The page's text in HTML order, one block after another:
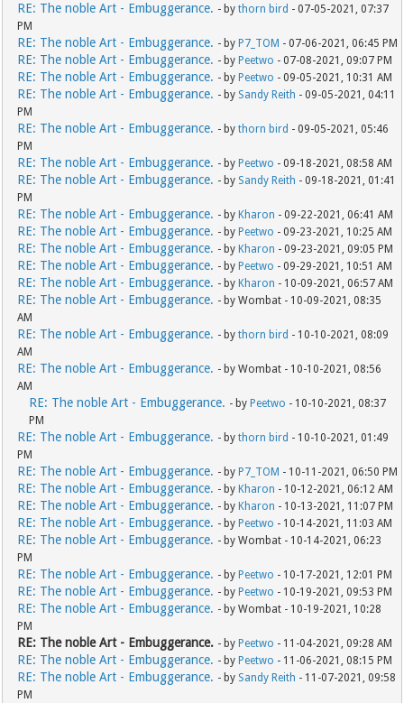
RE: The noble Art - Embuggerance. - bythorn bird - 07-05-2021, 07:37
PM
RE: The noble Art - Embuggerance. - by P7_TOM - 07-06-2021, 06:45 PM
RE: The noble Art - Embuggerance. - by Peetwo - 07-08-2021, 09:07 PM
RE: The noble Art - Embuggerance. - by Peetwo - 09-05-2021, 10:31 AM
RE: The noble Art - Embuggerance. - by Sandy Reith - 09-05-2021, 04:11
PM
RE: The noble Art - Embuggerance. - bythorn bird - 09-05-2021, 05:46
PM
RE: The noble Art - Embuggerance. - by Peetwo - 09-18-2021, 08:58 AM
RE: The noble Art - Embuggerance. - by Sandy Reith - 09-18-2021, 01:41
PM
RE: The noble Art - Embuggerance. - by Kharon - 09-22-2021, 06:41 AM
RE: The noble Art - Embuggerance. - by Peetwo - 09-23-2021, 10:25 AM
RE: The noble Art - Embuggerance. - by Kharon - 09-23-2021, 09:05 PM
RE: The noble Art - Embuggerance. - by Peetwo - 09-29-2021, 10:51 AM
RE: The noble Art - Embuggerance. - by Kharon - 10-09-2021, 06:57 AM
RE: The noble Art - Embuggerance. - by Wombat - 10-09-2021, 08:35
AM
RE: The noble Art - Embuggerance. - bythorn bird - 10-10-2021, 08:09
AM
RE: The noble Art - Embuggerance. - by Wombat - 10-10-2021, 08:56
AM
RE: The noble Art - Embuggerance. - by Peetwo - 10-10-2021, 08:37
PM
RE: The noble Art - Embuggerance. - bythorn bird - 10-10-2021, 01:49
PM
RE: The noble Art - Embuggerance. - by P7_TOM - 10-11-2021, 06:50 PM
RE: The noble Art - Embuggerance. - by Kharon - 10-12-2021, 06:12 AM
RE: The noble Art - Embuggerance. - by Kharon - 10-13-2021, 11:07 PM
RE: The noble Art - Embuggerance. - by Peetwo - 10-14-2021, 11:03 AM
RE: The noble Art - Embuggerance. - by Wombat - 10-14-2021, 06:23
PM
RE: The noble Art - Embuggerance. - by Peetwo - 10-17-2021, 12:01 PM
RE: The noble Art - Embuggerance. - by Peetwo - 10-19-2021, 09:53 PM
RE: The noble Art - Embuggerance. - by Wombat - 10-19-2021, 10:28
PM
RE: The noble Art - Embuggerance. - by Peetwo - 11-04-2021, 09:28 AM
RE: The noble Art - Embuggerance. - by Peetwo - 11-06-2021, 08:15 PM
RE: The noble Art - Embuggerance. - by Sandy Reith - 11-07-2021, 09:58
PM